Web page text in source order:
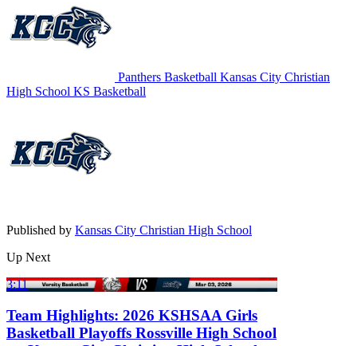
Panthers Basketball Kansas City Christian
High School KS Basketball
Published by Kansas City Christian High School
Up Next
3:11
Team Highlights: 2026 KSHSAA Girls
Basketball Playoffs Rossville High School